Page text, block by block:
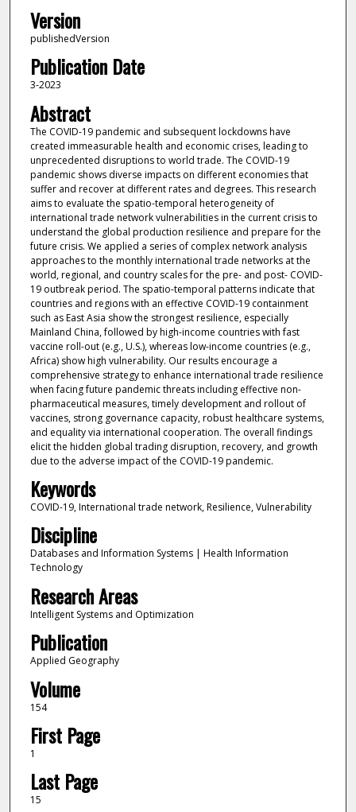
Version
publishedVersion
Publication Date
3-2023
Abstract
The COVID-19 pandemic and subsequent lockdowns have
created immeasurable health and economic crises, leading to
unprecedented disruptions to world trade. The COVID-19
pandemic shows diverse impacts on different economies that
suffer and recover at different rates and degrees. This research
aims to evaluate the spatio-temporal heterogeneity of
international trade network vulnerabilities in the current crisis to
understand the global production resilience and prepare for the
future crisis. We applied a series of complex network analysis
approaches to the monthly international trade networks at the
world, regional, and country scales for the pre- and post- COVID-
19 outbreak period. The spatio-temporal patterns indicate that
countries and regions with an effective COVID-19 containment
such as East Asia show the strongest resilience, especially
Mainland China, followed by high-income countries with fast
vaccine roll-out (e.g., U.S.), whereas low-income countries (e.g.,
Africa) show high vulnerability. Our results encourage a
comprehensive strategy to enhance international trade resilience
when facing future pandemic threats including effective non-
pharmaceutical measures, timely development and rollout of
vaccines, strong governance capacity, robust healthcare systems,
and equality via international cooperation. The overall findings
elicit the hidden global trading disruption, recovery, and growth
due to the adverse impact of the COVID-19 pandemic.
Keywords
COVID-19, International trade network, Resilience, Vulnerability
Discipline
Databases and Information Systems | Health Information
Technology
Research Areas
Intelligent Systems and Optimization
Publication
Applied Geography
Volume
154
First Page
1
Last Page
15